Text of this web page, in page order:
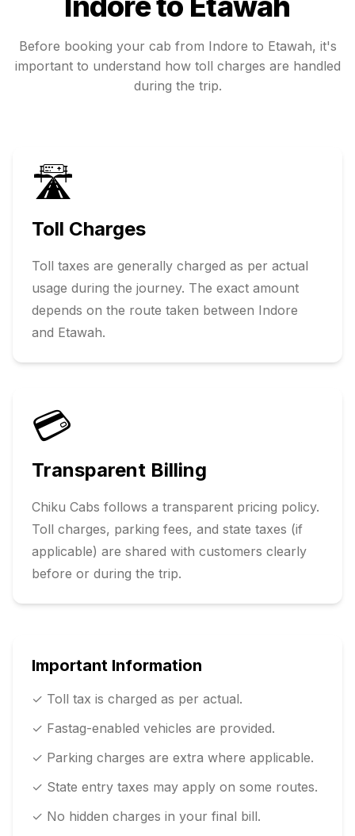
Before booking your cab from Indore to Etawah, it's
important to understand how toll charges are handled
during the trip.
🛣️
Toll Charges
Toll taxes are generally charged as per actual
usage during the journey. The exact amount
depends on the route taken between Indore
and Etawah.
💳
Transparent Billing
Chiku Cabs follows a transparent pricing policy.
Toll charges, parking fees, and state taxes (if
applicable) are shared with customers clearly
before or during the trip.
Important Information
✓ Toll tax is charged as per actual.
✓ Fastag-enabled vehicles are provided.
✓ Parking charges are extra where applicable.
✓ State entry taxes may apply on some routes.
✓ No hidden charges in your final bill.